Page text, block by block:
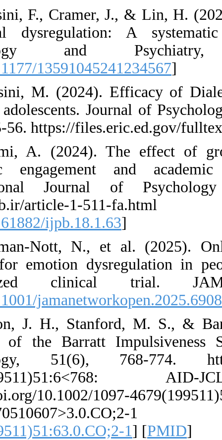
44. Mossini, F.,
emotional
[DOI:10.1177/
45. Mossini, M.
Skills in
12(1), 45-56.
46. Naami, A.
academic
International
http://ijpb.ir/
[DOI:10.61882/
47. Norman-
therapy for
randomized
[DOI:10.1001/
48. Patton, J. H.,
structure of the
Psychology,
https://doi.org/